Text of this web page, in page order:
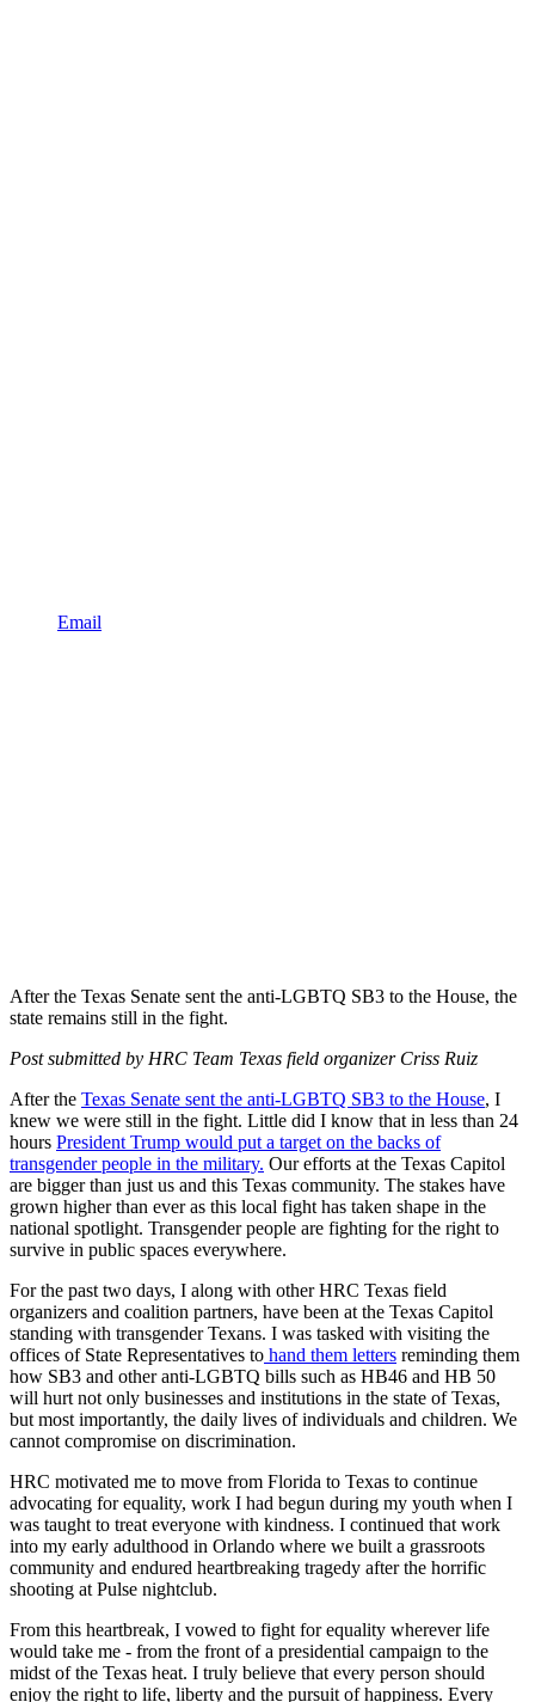
Email
After the Texas Senate sent the anti-LGBTQ SB3 to the House, the
state remains still in the fight.
Post submitted by HRC Team Texas field organizer Criss Ruiz
After the Texas Senate sent the anti-LGBTQ SB3 to the House, I
knew we were still in the fight. Little did I know that in less than 24
hours President Trump would put a target on the backs of
transgender people in the military. Our efforts at the Texas Capitol
are bigger than just us and this Texas community. The stakes have
grown higher than ever as this local fight has taken shape in the
national spotlight. Transgender people are fighting for the right to
survive in public spaces everywhere.
For the past two days, I along with other HRC Texas field
organizers and coalition partners, have been at the Texas Capitol
standing with transgender Texans. I was tasked with visiting the
offices of State Representatives to hand them letters reminding them
how SB3 and other anti-LGBTQ bills such as HB46 and HB 50
will hurt not only businesses and institutions in the state of Texas,
but most importantly, the daily lives of individuals and children. We
cannot compromise on discrimination.
HRC motivated me to move from Florida to Texas to continue
advocating for equality, work I had begun during my youth when I
was taught to treat everyone with kindness. I continued that work
into my early adulthood in Orlando where we built a grassroots
community and endured heartbreaking tragedy after the horrific
shooting at Pulse nightclub.
From this heartbreak, I vowed to fight for equality wherever life
would take me - from the front of a presidential campaign to the
midst of the Texas heat. I truly believe that every person should
enjoy the right to life, liberty and the pursuit of happiness. Every